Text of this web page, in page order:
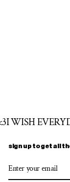
I WISH
sign up to get all
YOUR